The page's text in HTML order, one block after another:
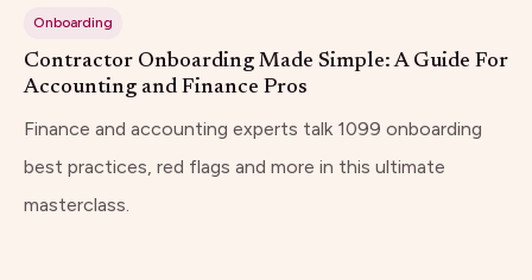
Onboarding
Contractor Onboarding Made Simple: A Guide For
Accounting and Finance Pros
Finance and accounting experts talk 1099 onboarding
best practices, red flags and more in this ultimate
masterclass.